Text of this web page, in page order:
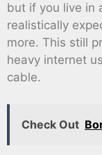
but if you live in
realistically
more. This still
heavy internet
cable.
Check Out